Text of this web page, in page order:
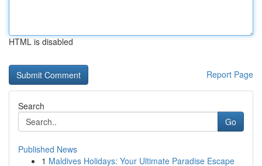
HTML is disabled
Report Page
Search
Go
Published News
1 Maldives Holidays: Your Ultimate Paradise Escape